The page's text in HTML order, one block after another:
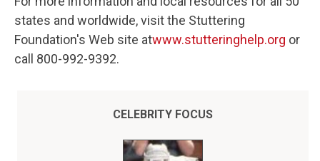
states and worldwide, visit the Stuttering
Foundation's Web site atwww.stutteringhelp.org or
call 800-992-9392.
CELEBRITY FOCUS